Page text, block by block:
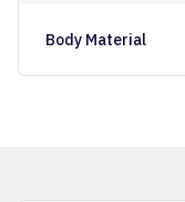
Body Material